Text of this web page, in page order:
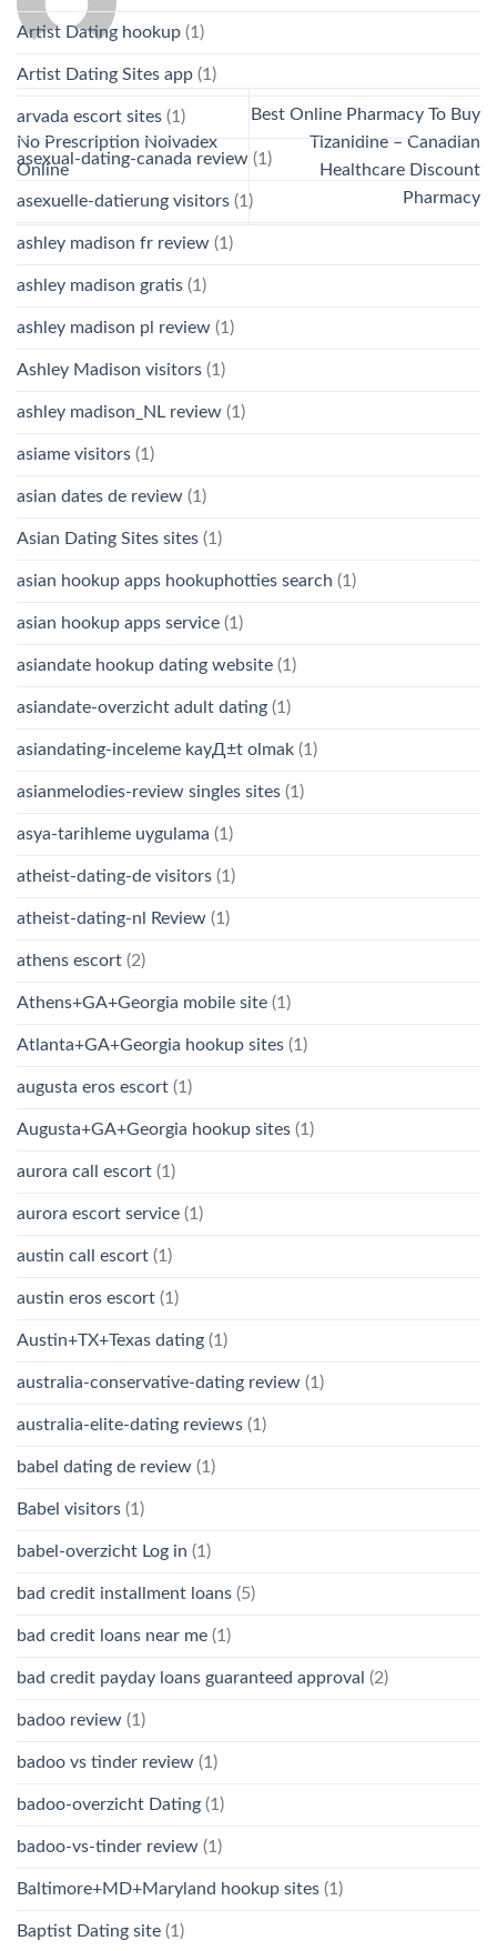
No Prescription Nolvadex
Online
Best Online Pharmacy To Buy
Tizanidine – Canadian
Healthcare Discount
Pharmacy
Artist Dating hookup (1)
Artist Dating Sites app (1)
arvada escort sites (1)
asexual-dating-canada review (1)
asexuelle-datierung visitors (1)
ashley madison fr review (1)
ashley madison gratis (1)
ashley madison pl review (1)
Ashley Madison visitors (1)
ashley madison_NL review (1)
asiame visitors (1)
asian dates de review (1)
Asian Dating Sites sites (1)
asian hookup apps hookuphotties search (1)
asian hookup apps service (1)
asiandate hookup dating website (1)
asiandate-overzicht adult dating (1)
asiandating-inceleme kayД±t olmak (1)
asianmelodies-review singles sites (1)
asya-tarihleme uygulama (1)
atheist-dating-de visitors (1)
atheist-dating-nl Review (1)
athens escort (2)
Athens+GA+Georgia mobile site (1)
Atlanta+GA+Georgia hookup sites (1)
augusta eros escort (1)
Augusta+GA+Georgia hookup sites (1)
aurora call escort (1)
aurora escort service (1)
austin call escort (1)
austin eros escort (1)
Austin+TX+Texas dating (1)
australia-conservative-dating review (1)
australia-elite-dating reviews (1)
babel dating de review (1)
Babel visitors (1)
babel-overzicht Log in (1)
bad credit installment loans (5)
bad credit loans near me (1)
bad credit payday loans guaranteed approval (2)
badoo review (1)
badoo vs tinder review (1)
badoo-overzicht Dating (1)
badoo-vs-tinder review (1)
Baltimore+MD+Maryland hookup sites (1)
Baptist Dating site (1)